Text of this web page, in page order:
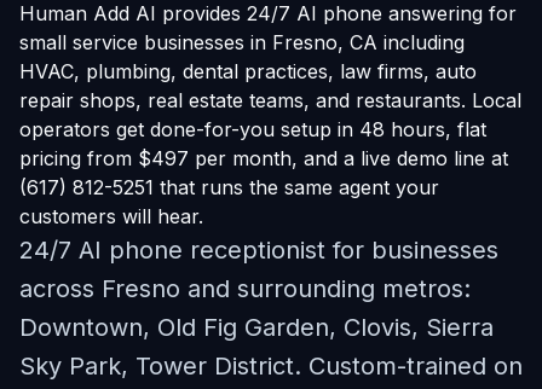
Human Add AI provides 24/7 AI phone answering for
small service businesses in Fresno, CA including
HVAC, plumbing, dental practices, law firms, auto
repair shops, real estate teams, and restaurants. Local
operators get done-for-you setup in 48 hours, flat
pricing from $497 per month, and a live demo line at
(617) 812-5251 that runs the same agent your
customers will hear.
24/7 AI phone receptionist for businesses
across Fresno and surrounding metros:
Downtown, Old Fig Garden, Clovis, Sierra
Sky Park, Tower District. Custom-trained on